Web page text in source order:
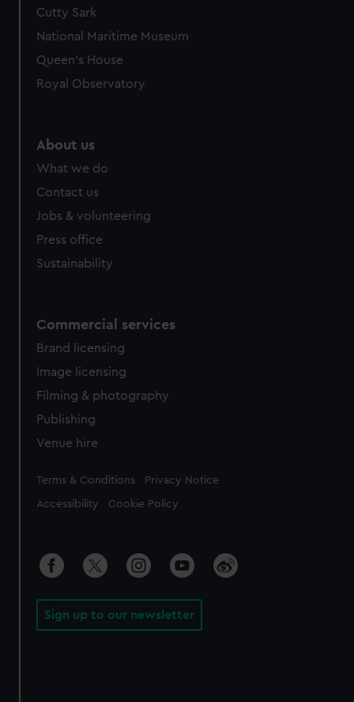
Cutty Sark
National Maritime Museum
Queen's House
Royal Observatory
About us
What we do
Contact us
Jobs & volunteering
Press office
Sustainability
Commercial services
Brand licensing
Image licensing
Filming & photography
Publishing
Venue hire
Legal
Terms & Conditions Privacy Notice
Accessibility Cookie Policy
Sign up to our newsletter